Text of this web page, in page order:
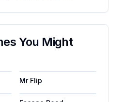
You Might
Mr Flip